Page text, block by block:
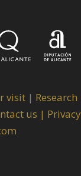
visit | Research
us | Privacy